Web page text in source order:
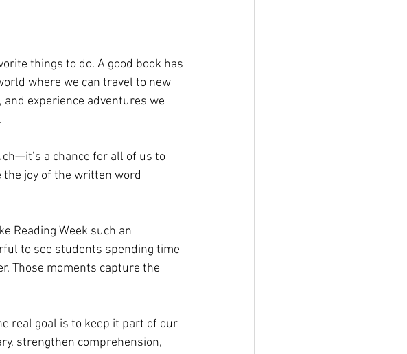
things to do. A good book has
where we can travel to new
experience adventures we
a chance for all of us to
joy of the written word
Reading Week such an
to see students spending time
Those moments capture the
real goal is to keep it part of our
strengthen comprehension,